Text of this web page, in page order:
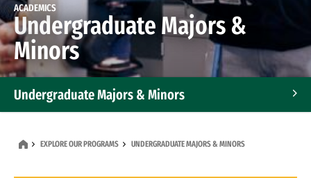
ACADEMICS
Undergraduate Majors &
Minors
Undergraduate Majors & Minors
EXPLORE OUR PROGRAMS UNDERGRADUATE MAJORS & MINORS